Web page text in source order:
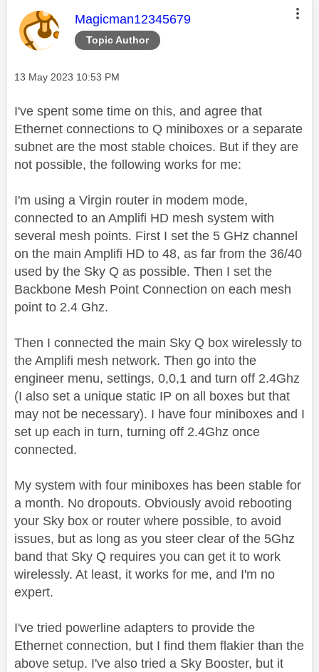
Topic Author
This message was authored by:
Magicman12345679
Message posted on
‎13 May 2023 10:53 PM
I've spent some time on this, and agree that
Ethernet connections to Q miniboxes or a separate
subnet are the most stable choices. But if they are
not possible, the following works for me:
I'm using a Virgin router in modem mode,
connected to an Amplifi HD mesh system with
several mesh points. First I set the 5 GHz channel
on the main Amplifi HD to 48, as far from the 36/40
used by the Sky Q as possible. Then I set the
Backbone Mesh Point Connection on each mesh
point to 2.4 Ghz.
Then I connected the main Sky Q box wirelessly to
the Amplifi mesh network. Then go into the
engineer menu, settings, 0,0,1 and turn off 2.4Ghz
(I also set a unique static IP on all boxes but that
may not be necessary). I have four miniboxes and I
set up each in turn, turning off 2.4Ghz once
connected.
My system with four miniboxes has been stable for
a month. No dropouts. Obviously avoid rebooting
your Sky box or router where possible, to avoid
issues, but as long as you steer clear of the 5Ghz
band that Sky Q requires you can get it to work
wirelessly. At least, it works for me, and I'm no
expert.
I've tried powerline adapters to provide the
Ethernet connection, but I find them flakier than the
above setup. I've also tried a Sky Booster, but it